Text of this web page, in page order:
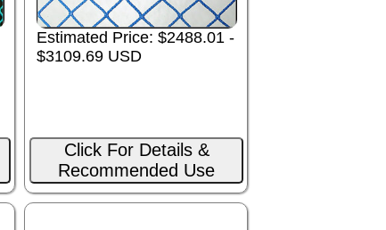
Estimated Price: $2488.01 -
$3109.69 USD
Click For Details &
Recommended Use